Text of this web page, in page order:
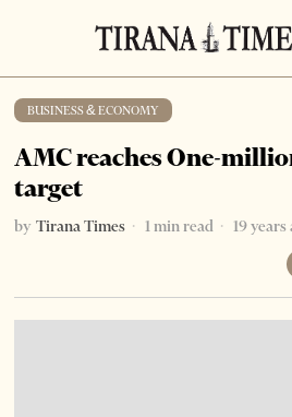
BUSINESS & ECONOMY
AMC reaches One-
target
by Tirana Times 1 min read 19 years